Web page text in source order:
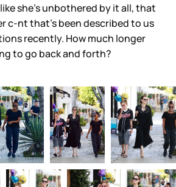
she’s unbothered by it all, that
c-nt that’s been described to us
recently. How much longer
to go back and forth?